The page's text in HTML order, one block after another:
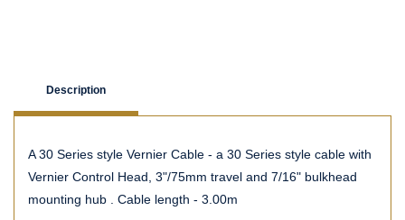
Description
A 30 Series style Vernier Cable - a 30 Series style cable with
Vernier Control Head, 3"/75mm travel and 7/16" bulkhead
mounting hub . Cable length - 3.00m